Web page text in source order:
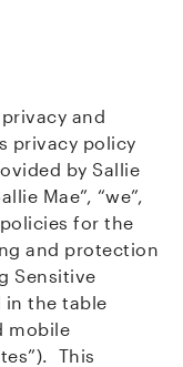
and
privacy policy
by Sallie
Mae”, “we”,
for the
and protection
Sensitive
in the table
mobile
This